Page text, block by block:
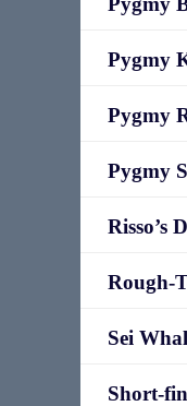
Pygmy
Pygmy
Pygmy
Risso’s
Rough-
Sei
Short-